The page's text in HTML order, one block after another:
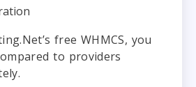
free WHMCS, you
to providers